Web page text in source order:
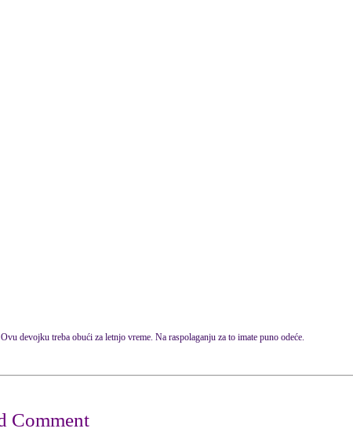
Ovu devojku treba obući za letnjo vreme. Na raspolaganju za to imate puno odeće.